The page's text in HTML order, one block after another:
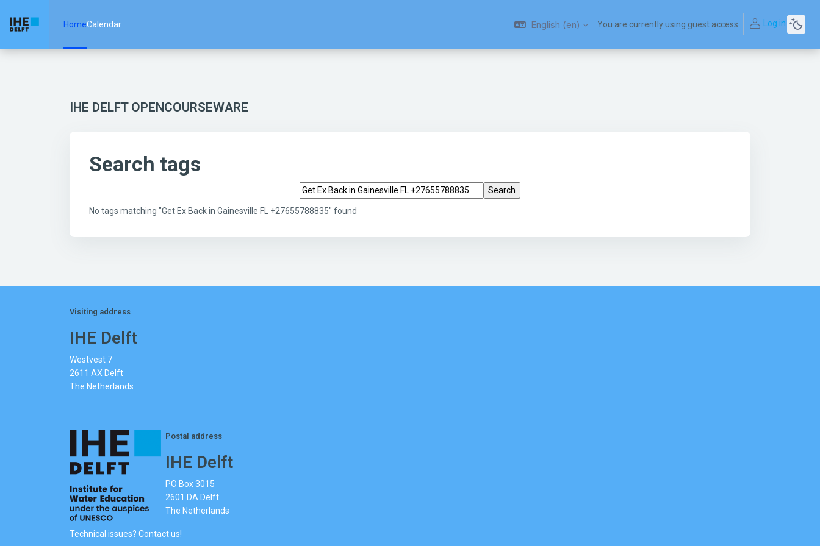
HomeCalendar English ‎(en)‎ You are currently using guest access Log in
IHE DELFT OPENCOURSEWARE
Search tags
Search tags
No tags matching "Get Ex Back in Gainesville FL +27655788835" found
Visiting address
IHE Delft
Westvest 7
2611 AX Delft
The Netherlands
Postal address
IHE Delft
PO Box 3015
2601 DA Delft
The Netherlands
Technical issues? Contact us!